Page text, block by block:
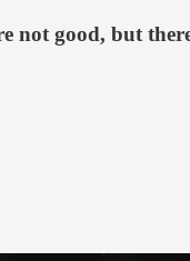
not good, but